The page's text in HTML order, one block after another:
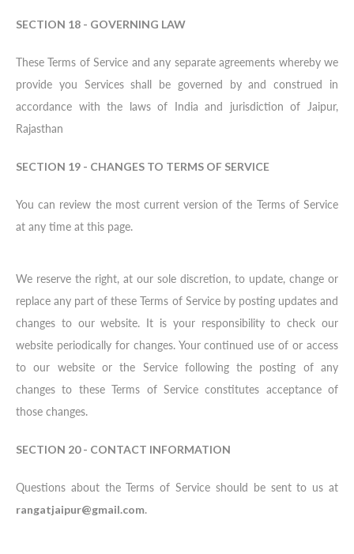
SECTION 18 - GOVERNING LAW
These Terms of Service and any separate agreements whereby we
provide you Services shall be governed by and construed in
accordance with the laws of India and jurisdiction of Jaipur,
Rajasthan
SECTION 19 - CHANGES TO TERMS OF SERVICE
You can review the most current version of the Terms of Service
at any time at this page.
We reserve the right, at our sole discretion, to update, change or
replace any part of these Terms of Service by posting updates and
changes to our website. It is your responsibility to check our
website periodically for changes. Your continued use of or access
to our website or the Service following the posting of any
changes to these Terms of Service constitutes acceptance of
those changes.
SECTION 20 - CONTACT INFORMATION
Questions about the Terms of Service should be sent to us at
rangatjaipur@gmail.com.